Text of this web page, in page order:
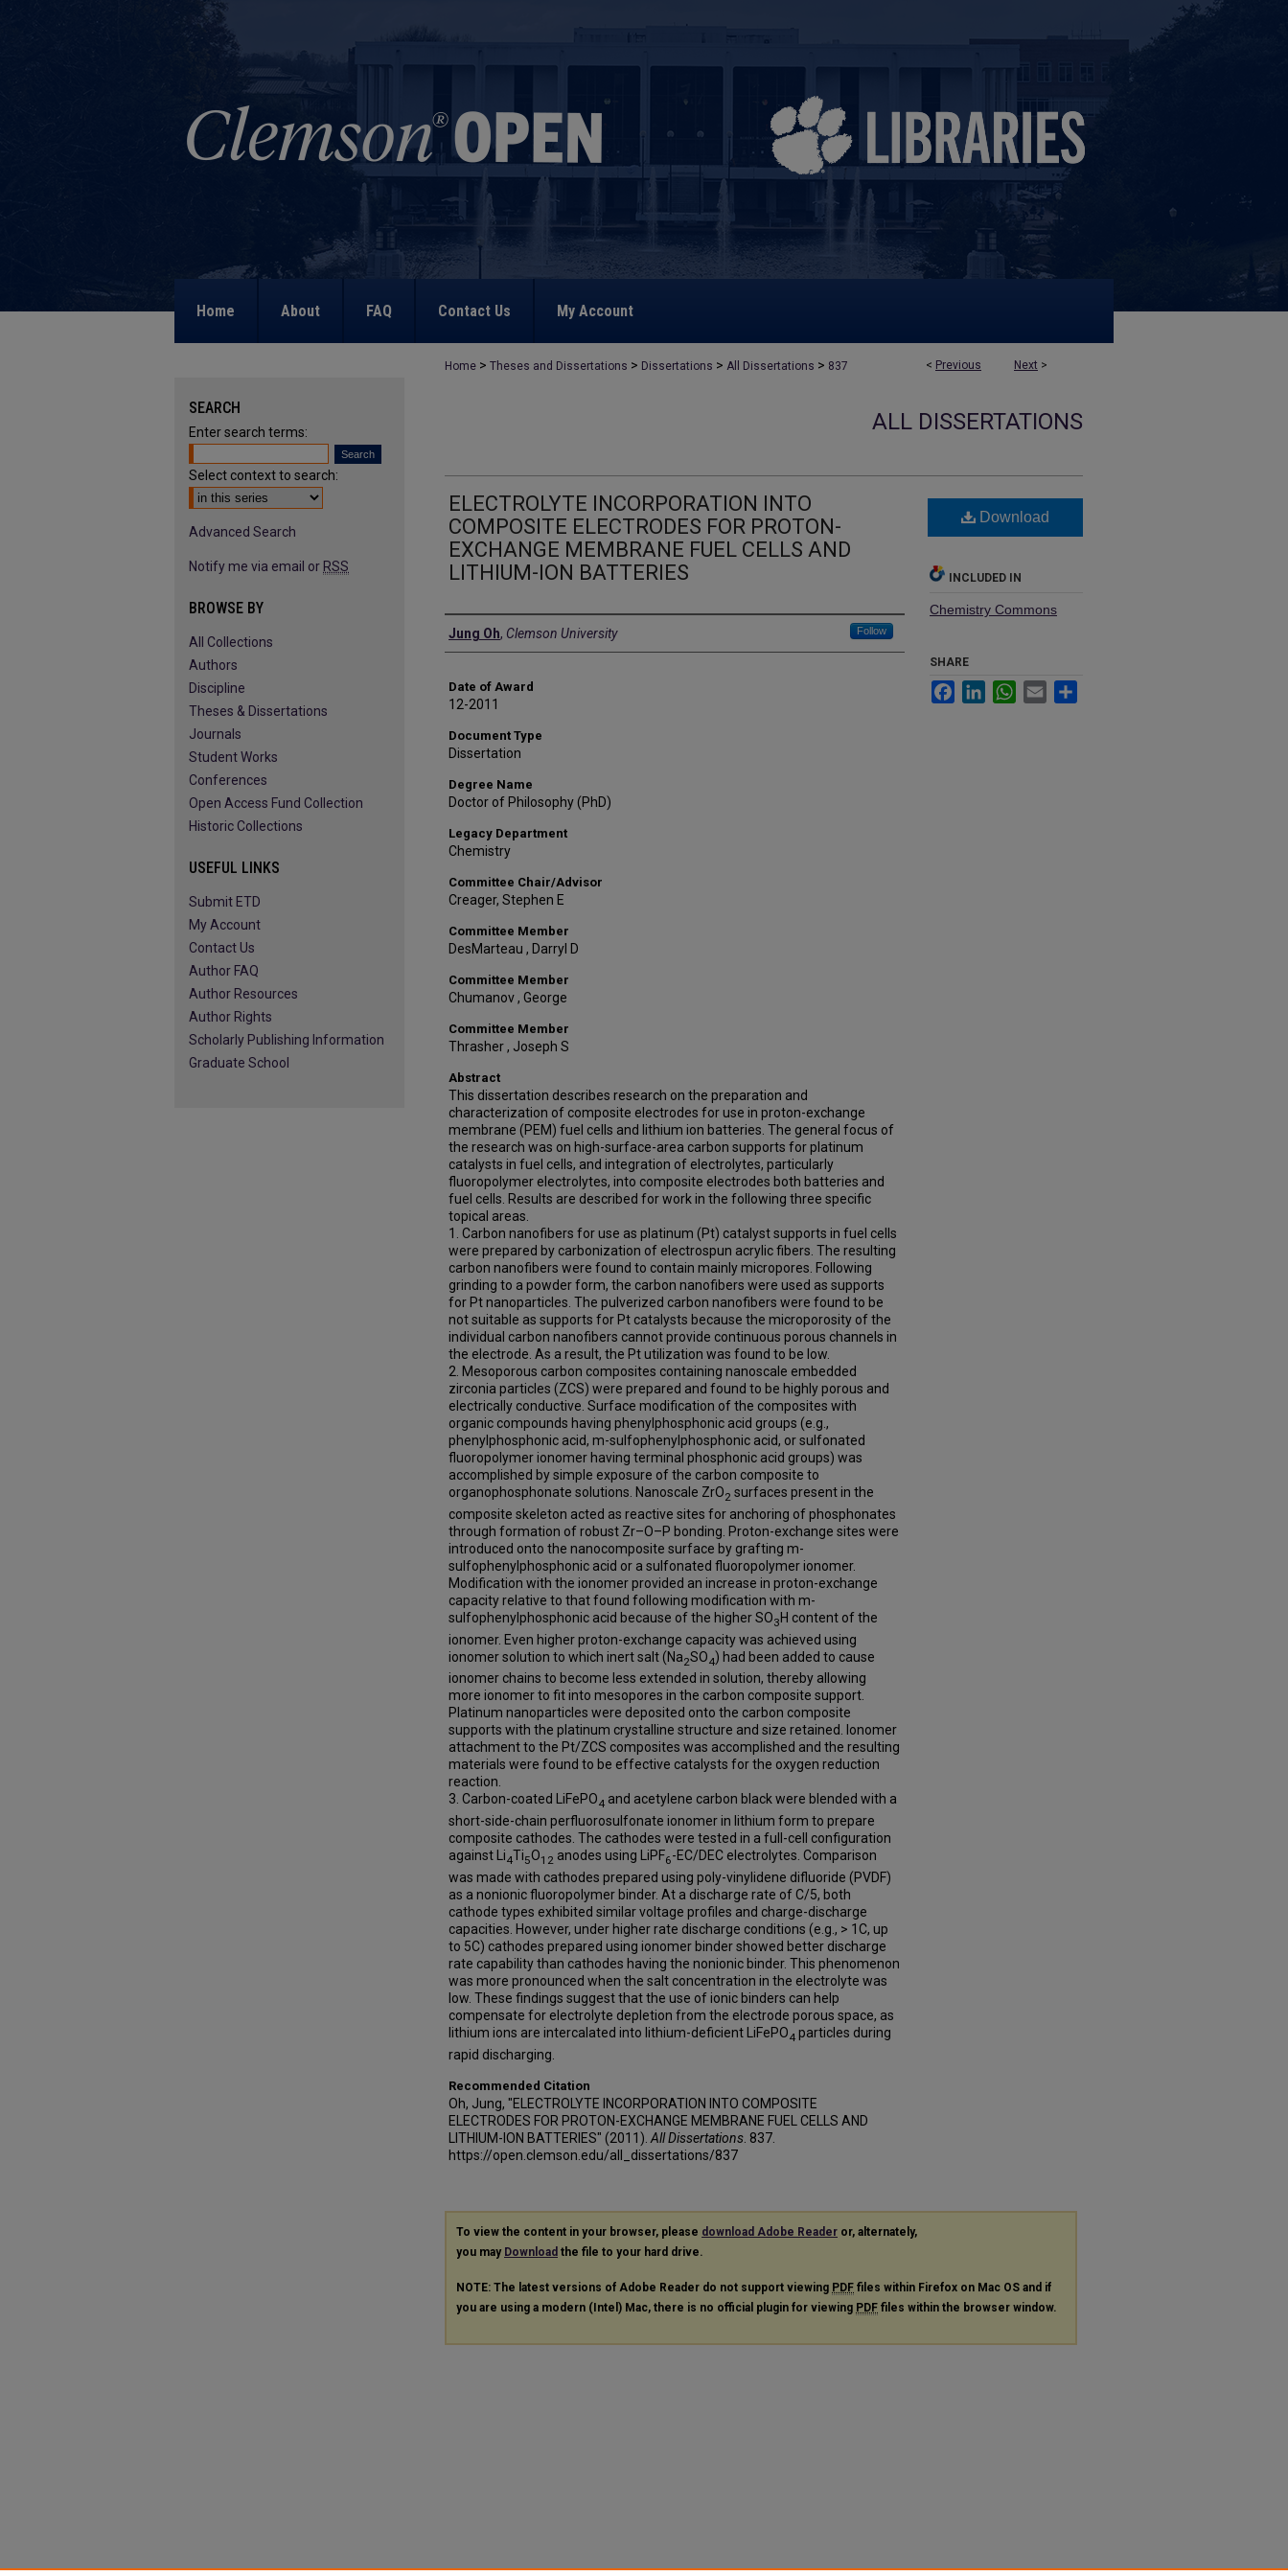
Home About FAQ Contact Us My Account
< Previous Next >
Home > Theses and Dissertations > Dissertations > All Dissertations > 837
ALL DISSERTATIONS
ELECTROLYTE INCORPORATION INTO
COMPOSITE ELECTRODES FOR PROTON-
EXCHANGE MEMBRANE FUEL CELLS AND
LITHIUM-ION BATTERIES
Author
Jung Oh, Clemson University Follow
Date of Award
12-2011
Document Type
Dissertation
Degree Name
Doctor of Philosophy (PhD)
Legacy Department
Chemistry
Committee Chair/Advisor
Creager, Stephen E
Committee Member
DesMarteau , Darryl D
Committee Member
Chumanov , George
Committee Member
Thrasher , Joseph S
Abstract
This dissertation describes research on the preparation and
characterization of composite electrodes for use in proton-exchange
membrane (PEM) fuel cells and lithium ion batteries. The general focus of
the research was on high-surface-area carbon supports for platinum
catalysts in fuel cells, and integration of electrolytes, particularly
fluoropolymer electrolytes, into composite electrodes both batteries and
fuel cells. Results are described for work in the following three specific
topical areas.
1. Carbon nanofibers for use as platinum (Pt) catalyst supports in fuel cells
were prepared by carbonization of electrospun acrylic fibers. The resulting
carbon nanofibers were found to contain mainly micropores. Following
grinding to a powder form, the carbon nanofibers were used as supports
for Pt nanoparticles. The pulverized carbon nanofibers were found to be
not suitable as supports for Pt catalysts because the microporosity of the
individual carbon nanofibers cannot provide continuous porous channels in
the electrode. As a result, the Pt utilization was found to be low.
2. Mesoporous carbon composites containing nanoscale embedded
zirconia particles (ZCS) were prepared and found to be highly porous and
electrically conductive. Surface modification of the composites with
organic compounds having phenylphosphonic acid groups (e.g.,
phenylphosphonic acid, m-sulfophenylphosphonic acid, or sulfonated
fluoropolymer ionomer having terminal phosphonic acid groups) was
accomplished by simple exposure of the carbon composite to
organophosphonate solutions. Nanoscale ZrO2 surfaces present in the
composite skeleton acted as reactive sites for anchoring of phosphonates
through formation of robust Zr–O–P bonding. Proton-exchange sites were
introduced onto the nanocomposite surface by grafting m-
sulfophenylphosphonic acid or a sulfonated fluoropolymer ionomer.
Modification with the ionomer provided an increase in proton-exchange
capacity relative to that found following modification with m-
sulfophenylphosphonic acid because of the higher SO3 H content of the
ionomer. Even higher proton-exchange capacity was achieved using
ionomer solution to which inert salt (Na2SO4) had been added to cause
ionomer chains to become less extended in solution, thereby allowing
more ionomer to fit into mesopores in the carbon composite support.
Platinum nanoparticles were deposited onto the carbon composite
supports with the platinum crystalline structure and size retained. Ionomer
attachment to the Pt/ZCS composites was accomplished and the resulting
materials were found to be effective catalysts for the oxygen reduction
reaction.
3. Carbon-coated LiFePO4 and acetylene carbon black were blended with a
short-side-chain perfluorosulfonate ionomer in lithium form to prepare
composite cathodes. The cathodes were tested in a full-cell configuration
against Li4Ti5O12 anodes using LiPF6-EC/DEC electrolytes. Comparison
was made with cathodes prepared using poly-vinylidene difluoride (PVDF)
as a nonionic fluoropolymer binder. At a discharge rate of C/5, both
cathode types exhibited similar voltage profiles and charge-discharge
capacities. However, under higher rate discharge conditions (e.g., > 1C, up
to 5C) cathodes prepared using ionomer binder showed better discharge
rate capability than cathodes having the nonionic binder. This phenomenon
was more pronounced when the salt concentration in the electrolyte was
low. These findings suggest that the use of ionic binders can help
compensate for electrolyte depletion from the electrode porous space, as
lithium ions are intercalated into lithium-deficient LiFePO4 particles during
rapid discharging.
Recommended Citation
Oh, Jung, "ELECTROLYTE INCORPORATION INTO COMPOSITE
ELECTRODES FOR PROTON-EXCHANGE MEMBRANE FUEL CELLS AND
LITHIUM-ION BATTERIES" (2011). All Dissertations . 837.
https://open.clemson.edu/all_dissertations/837
Download
INCLUDED IN
Chemistry Commons
SHARE
FacebookLinkedInWhatsApp
Email
To view the content in your browser, please download Adobe Reader or, alternately,
you may Download the file to your hard drive.
NOTE: The latest versions of Adobe Reader do not support viewing PDF files within Firefox on Mac OS and if
you are using a modern (Intel) Mac, there is no official plugin for viewing PDF files within the browser window.
SEARCH
Enter search terms:
Select context to search:
Advanced Search
Notify me via email or RSS
BROWSE BY
All Collections
Authors
Discipline
Theses & Dissertations
Journals
Student Works
Conferences
Open Access Fund Collection
Historic Collections
USEFUL LINKS
Submit ETD
My Account
Contact Us
Author FAQ
Author Resources
Author Rights
Scholarly Publishing Information
Graduate School